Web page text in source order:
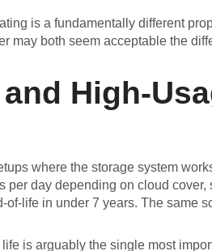
is a fundamentally different
may both seem acceptable the
High-
where the storage system
day depending on cloud
life in under 7 years. The same
life is arguably the single most